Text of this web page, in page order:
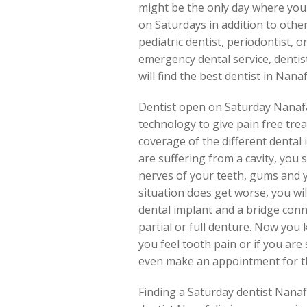
might be the only day where
on Saturdays in addition to
pediatric dentist, periodontist,
emergency dental service,
will find the best dentist in
Dentist open on Saturday
technology to give pain free
coverage of the different dental
are suffering from a cavity, you
nerves of your teeth, gums and
situation does get worse, you
dental implant and a bridge
partial or full denture. Now you
you feel tooth pain or if you are
even make an appointment for
Finding a Saturday dentist